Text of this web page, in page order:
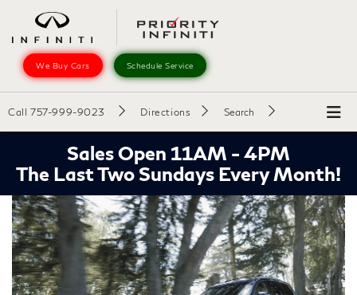
We Buy Cars Schedule Service
Call 757-999-9023 Directions Search
Sales Open 11AM - 4PM
The Last Two Sundays Every Month!